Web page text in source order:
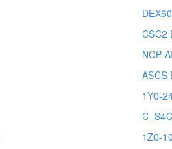
CSC2
NCP-
ASCS
1Y0-
1Z0-